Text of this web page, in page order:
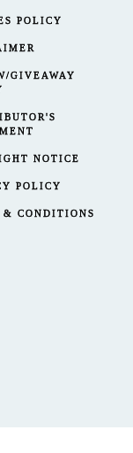
POLICY
GIVEAWAY
NOTICE
POLICY
& CONDITIONS